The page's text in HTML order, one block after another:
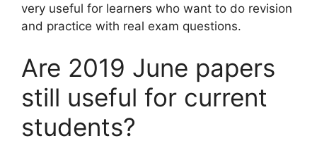
very useful for learners who want to do revision
and practice with real exam questions.
Are 2019 June papers
still useful for current
students?